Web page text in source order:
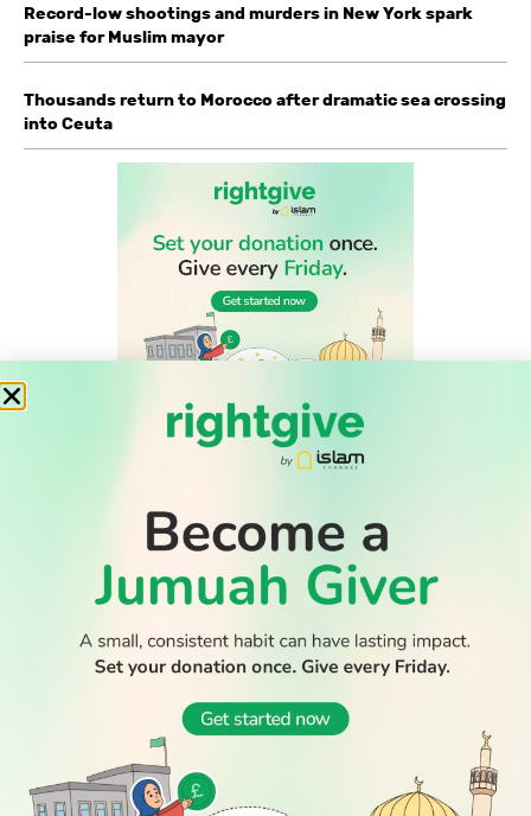
Record-low shootings and murders in New York spark
praise for Muslim mayor
Thousands return to Morocco after dramatic sea crossing
into Ceuta
READ
Latest
DISCOVER
Prayer
SOCIAL
Follow Us
WATCH TV